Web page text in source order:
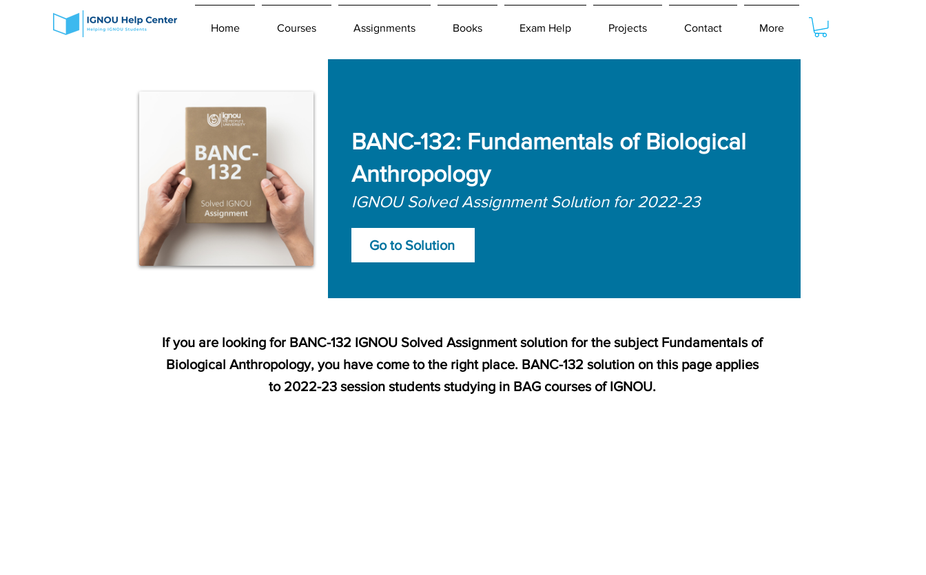
Home Courses Assignments Books Exam Help Projects Contact More
BANC-132: Fundamentals of Biological
Anthropology
IGNOU Solved Assignment Solution for 2022-23
Go to Solution
If you are looking for BANC-132 IGNOU Solved Assignment solution for the subject Fundamentals of
Biological Anthropology, you have come to the right place. BANC-132 solution on this page applies
to 2022-23 session students studying in BAG courses of IGNOU.